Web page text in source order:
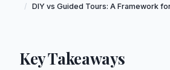
/ DIY vs Guided Tours: A Framework
Key Takeaways